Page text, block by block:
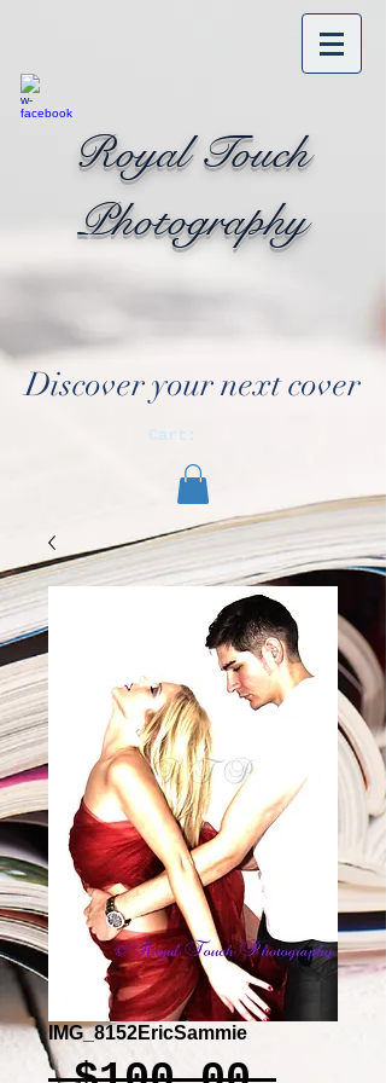
Royal Touch
Photography
Discover your next cover
Cart:
IMG_8152EricSammie